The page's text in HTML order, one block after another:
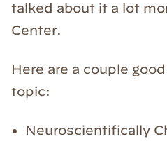
talked about it a lot
Center.
Here are a couple
topic:
Neuroscientifically